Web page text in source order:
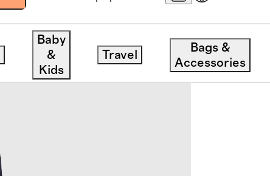
Baby
&
Kids
Travel
Bags &
Accessories